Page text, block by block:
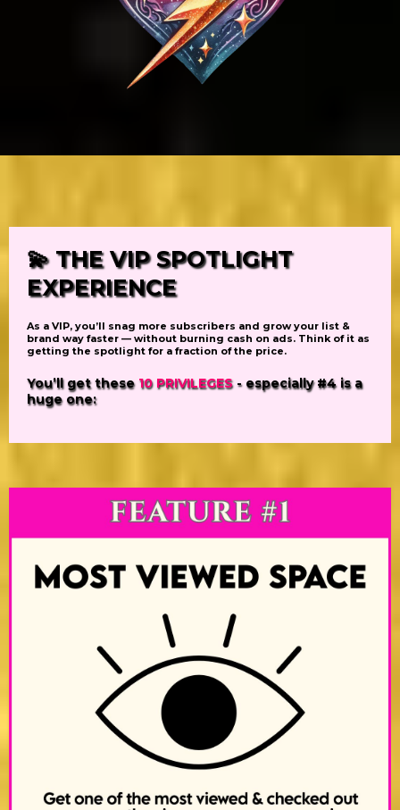
💫 THE VIP SPOTLIGHT
EXPERIENCE
As a VIP, you’ll snag more subscribers and grow your list &
brand way faster — without burning cash on ads. Think of it as
getting the spotlight for a fraction of the price.
You’ll getthese 10 PRIVILEGES - especially #4 is a
huge one: